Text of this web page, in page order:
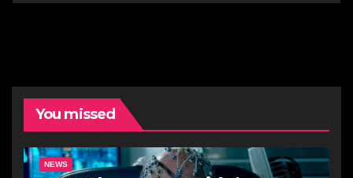
You missed
NEWS